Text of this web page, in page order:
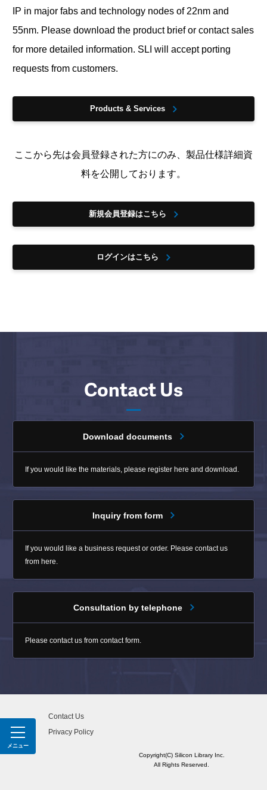
MENU
IP in major fabs and technology nodes of 22nm and
55nm. Please download the product brief or contact sales
for more detailed information. SLI will accept porting
requests from customers.
Products & Services
ここから先は会員登録された方にのみ、製品仕様詳細資
料を公開しております。
新規会員登録はこちら
ログインはこちら
Contact Us
Download documents
If you would like the materials, please register here and download.
Inquiry from form
If you would like a business request or order. Please contact us
from here.
Consultation by telephone
Please contact us from contact form.
Contact Us
Privacy Policy
Copyright(C) Silicon Library Inc.
All Rights Reserved.